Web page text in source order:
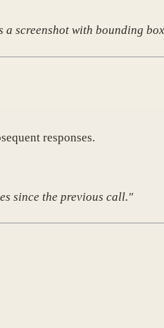
a screenshot with bounding
responses.
since the previous call."